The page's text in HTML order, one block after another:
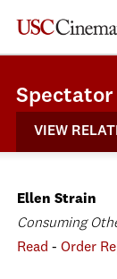
Spectator
VIEW
Ellen Strain
Consuming
Read - Order